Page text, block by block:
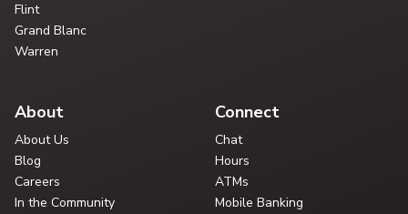
Flint
Grand Blanc
Warren
About
About Us
Blog
Careers
In the Community
Connect
Chat
Hours
ATMs
Mobile Banking